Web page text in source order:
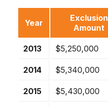
Year
Exclusion
Amount
2013 $5,250,000
2014 $5,340,000
2015 $5,430,000